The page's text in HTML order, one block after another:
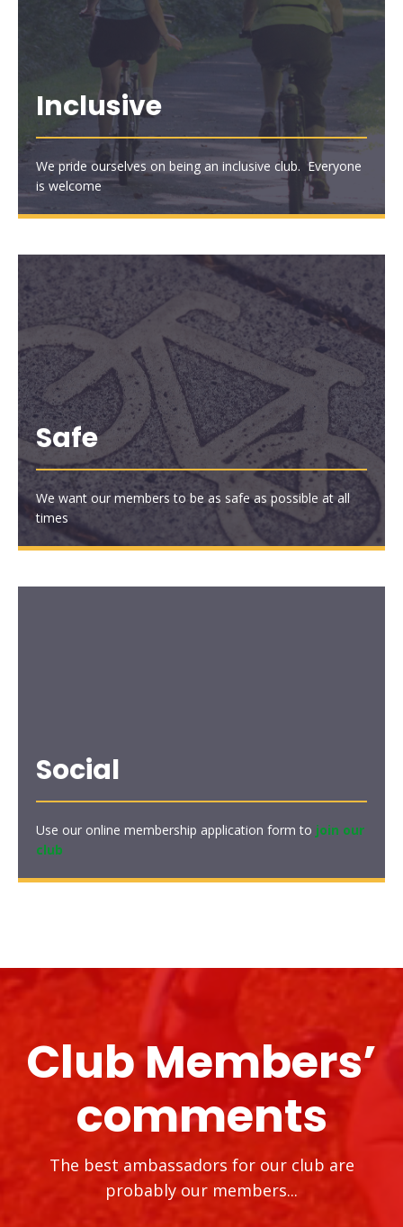
Inclusive
We pride ourselves on being an inclusive club. Everyone
is welcome
Safe
We want our members to be as safe as possible at all
times
Social
Use our online membership application form to join our
club
Club Members’
comments
The best ambassadors for our club are
probably our members...